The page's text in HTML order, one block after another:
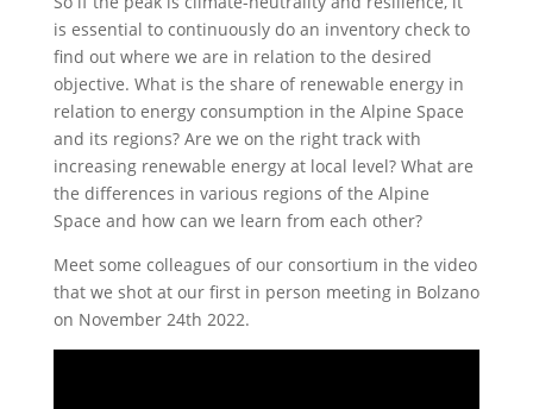
is essential to continuously do an inventory check to
find out where we are in relation to the desired
objective. What is the share of renewable energy in
relation to energy consumption in the Alpine Space
and its regions? Are we on the right track with
increasing renewable energy at local level? What are
the differences in various regions of the Alpine
Space and how can we learn from each other?
Meet some colleagues of our consortium in the video
that we shot at our first in person meeting in Bolzano
on November 24th 2022.